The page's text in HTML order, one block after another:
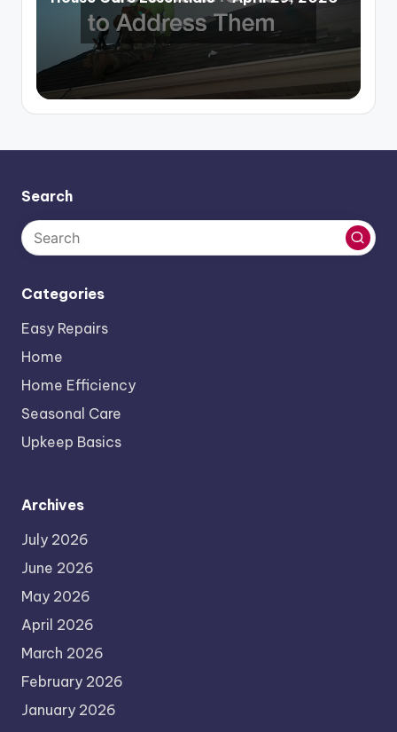
Posted
Search
Categories
Easy Repairs
Home
Home Efficiency
Seasonal Care
Upkeep Basics
Archives
July 2026
June 2026
May 2026
April 2026
March 2026
February 2026
January 2026